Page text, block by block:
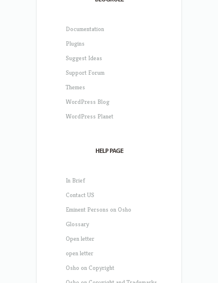
Documentation
Plugins
Suggest Ideas
Support Forum
Themes
WordPress Blog
WordPress Planet
HELP PAGE
In Brief
Contact US
Eminent Persons on Osho
Glossary
Open letter
open letter
Osho on Copyright